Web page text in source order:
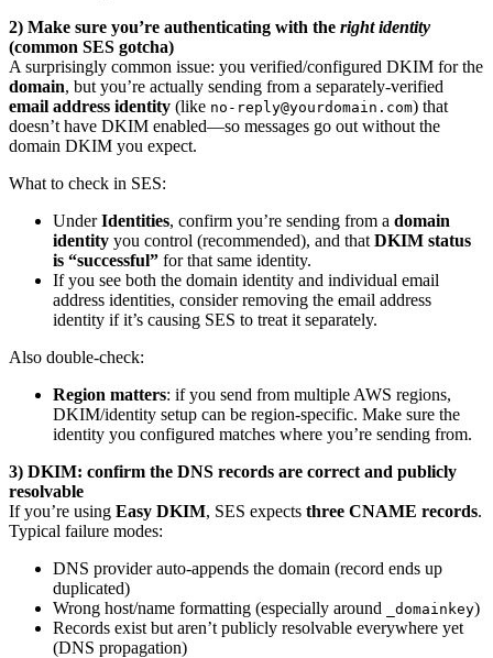
2) Make sure you’re authenticating with the right identity
(common SES gotcha)
A surprisingly common issue: you verified/configured DKIM for the
domain, but you’re actually sending from a separately-verified
email address identity (like no-reply@yourdomain.com) that
doesn’t have DKIM enabled—so messages go out without the
domain DKIM you expect.
What to check in SES:
UnderIdentities, confirm you’re sending from a domain
identity you control (recommended), and that DKIM status
is “successful” for that same identity.
If you see both the domain identity and individual email
address identities, consider removing the email address
identity if it’s causing SES to treat it separately.
Also double-check:
Region matters: if you send from multiple AWS regions,
DKIM/identity setup can be region-specific. Make sure the
identity you configured matches where you’re sending from.
3) DKIM: confirm the DNS records are correct and publicly
resolvable
If you’re using Easy DKIM, SES expects three CNAME records.
Typical failure modes:
DNS provider auto-appends the domain (record ends up
duplicated)
Wrong host/name formatting (especially around
_domainkey)
Records exist but aren’t publicly resolvable everywhere yet
(DNS propagation)